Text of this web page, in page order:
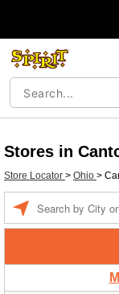
Stores in
Store Locator > Ohio >